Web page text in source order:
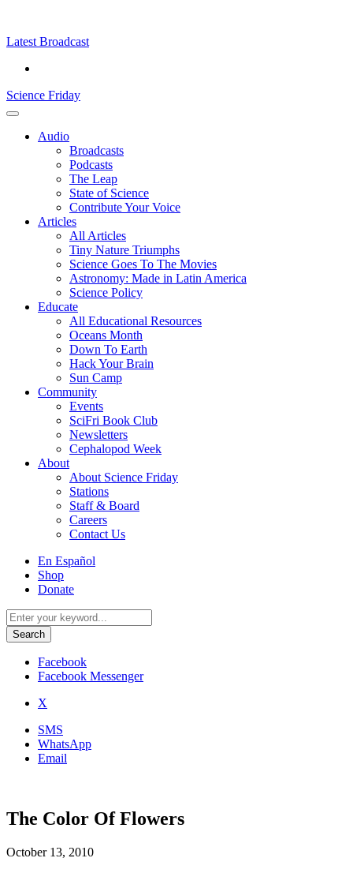
content
Latest Broadcast
Science Friday
Main
Audio
Broadcasts
Podcasts
The Leap
State of Science
Contribute Your Voice
Articles
All Articles
Tiny Nature Triumphs
Science Goes To The Movies
Astronomy: Made in Latin America
Science Policy
Educate
All Educational Resources
Oceans Month
Down To Earth
Hack Your Brain
Sun Camp
Community
Events
SciFri Book Club
Newsletters
Cephalopod Week
About
About Science Friday
Stations
Staff & Board
Careers
Contact Us
Utility
Menu
En Español
Shop
Donate
Search
for:
Facebook
Facebook Messenger
X
SMS
WhatsApp
Email
The Color Of Flowers
October 13, 2010